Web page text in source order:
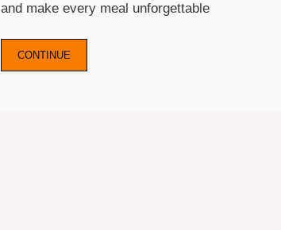
and make every meal unforgettable
CONTINUE